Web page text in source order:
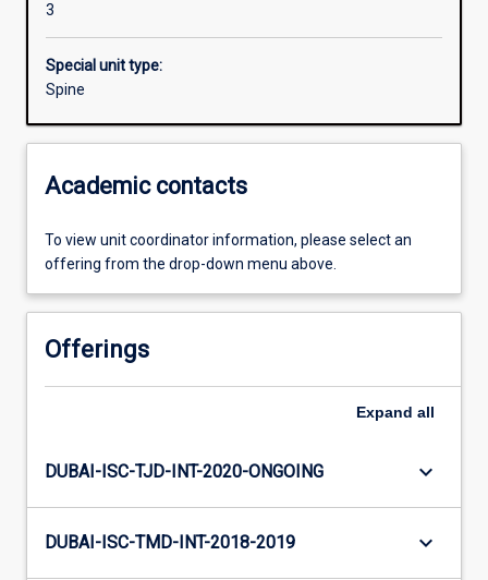
3
Special unit type:
Spine
Academic contacts
To view unit coordinator information, please select an
offering from the drop-down menu above.
Offerings
Expand all
DUBAI-ISC-TJD-INT-2020-ONGOING keyboard_arrow_down
DUBAI-ISC-TMD-INT-2018-2019 keyboard_arrow_down